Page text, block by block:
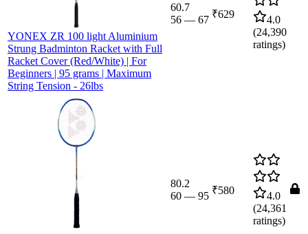
YONEX ZR 100 light Aluminium
Strung Badminton Racket with Full
Racket Cover (Red/White) | For
Beginners | 95 grams | Maximum
String Tension - 26lbs
60.7
56 — 67 ₹629
4.0
(24,390
ratings)
80.2
60 — 95 ₹580
4.0
(24,361
ratings)